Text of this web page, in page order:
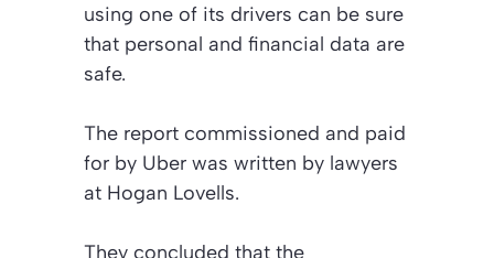
using one of its drivers can be sure
that personal and financial data are
safe.
The report commissioned and paid
for by Uber was written by lawyers
at Hogan Lovells.
They concluded that the